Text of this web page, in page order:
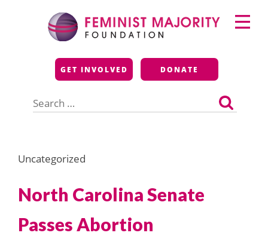
Feminist Majority
Foundation
GET INVOLVED DONATE
for:
Primary
Menu
Uncategorized
North Carolina Senate
Passes Abortion